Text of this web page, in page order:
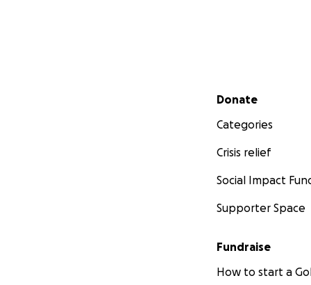
Secondary menu
Donate
Categories
Crisis relief
Social Impact
Supporter Space
Fundraise
How to start a